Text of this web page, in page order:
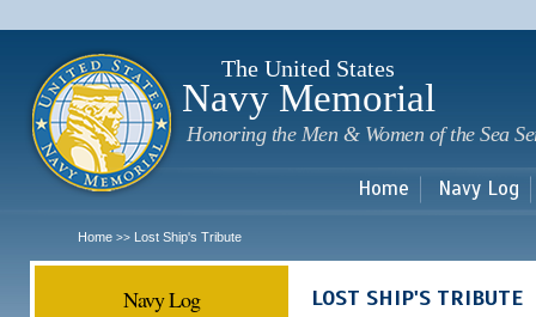
The United States
Navy Memorial
Honoring the Men & Women of the Sea
Home Navy Log
Home >> Lost Ship's Tribute
Navy Log LOST SHIP'S TRIBUTE